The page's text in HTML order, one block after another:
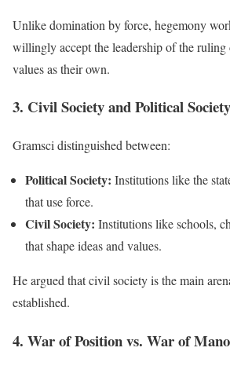
Unlike domination by force, hegemony
willingly accept the leadership of the ruling
values as their own.
3. Civil Society and Political Society
Gramsci distinguished between:
Political Society: Institutions like the
that use force.
Civil Society: Institutions like schools,
that shape ideas and values.
He argued that civil society is the main
established.
4. War of Position vs. War of